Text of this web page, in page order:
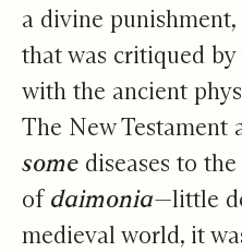
a divine
that was critiqued
with the ancient
The New Testament
some diseases to
of daimonia—little
medieval world, it